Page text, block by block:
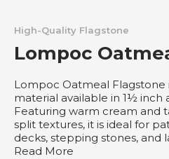
High-Quality Flagstone
Lompoc
Lompoc Oatmeal Flagstone
material available in 1½ inch
Featuring warm cream and
split textures, it is ideal for
decks, stepping stones, and
Read More